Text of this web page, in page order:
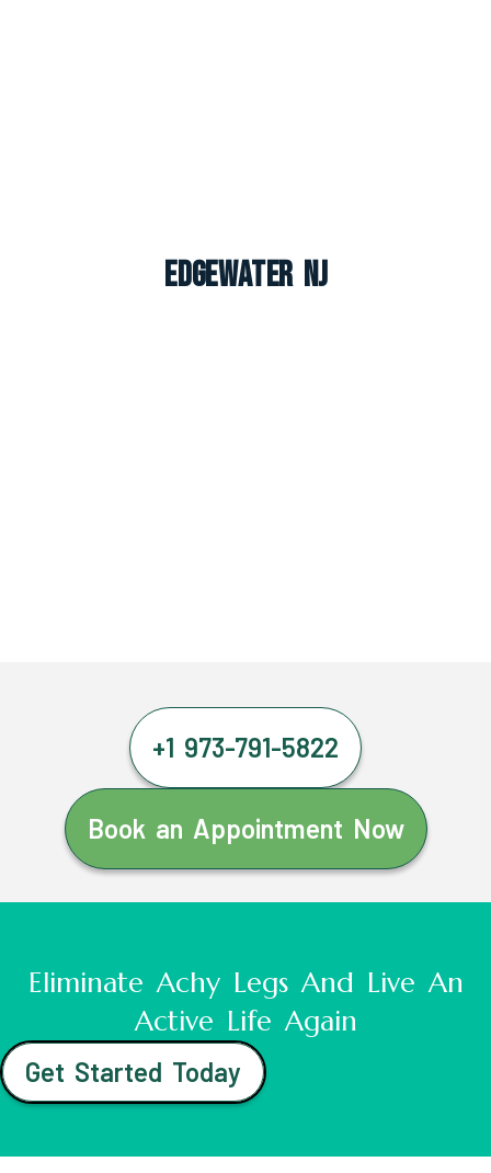
Edgewater NJ
+1 973-791-5822
Book an Appointment Now
Eliminate Achy Legs And Live An
Active Life Again
Get Started Today